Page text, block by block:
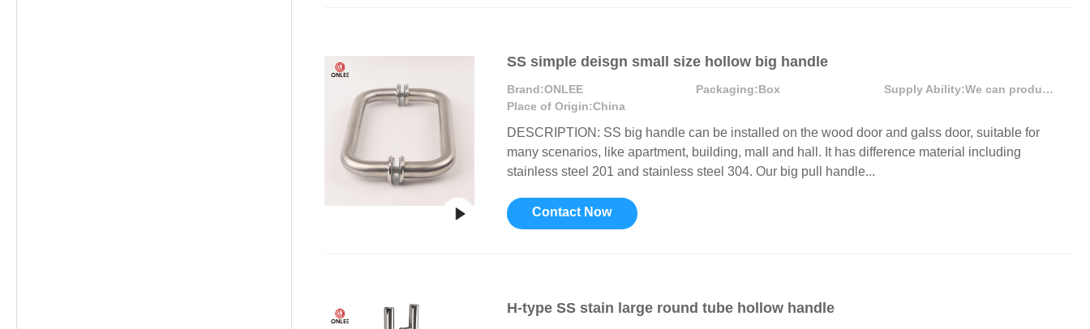
SS simple deisgn small size hollow big handle
Brand:ONLEE Packaging:Box Supply Ability:
We can produce more than 300000 sets each month
Place of Origin:China
DESCRIPTION: SS big handle can be installed on the wood door and galss door, suitable for
many scenarios, like apartment, building, mall and hall. It has difference material including
stainless steel 201 and stainless steel 304. Our big pull handle...
Contact Now
H-type SS stain large round tube hollow handle